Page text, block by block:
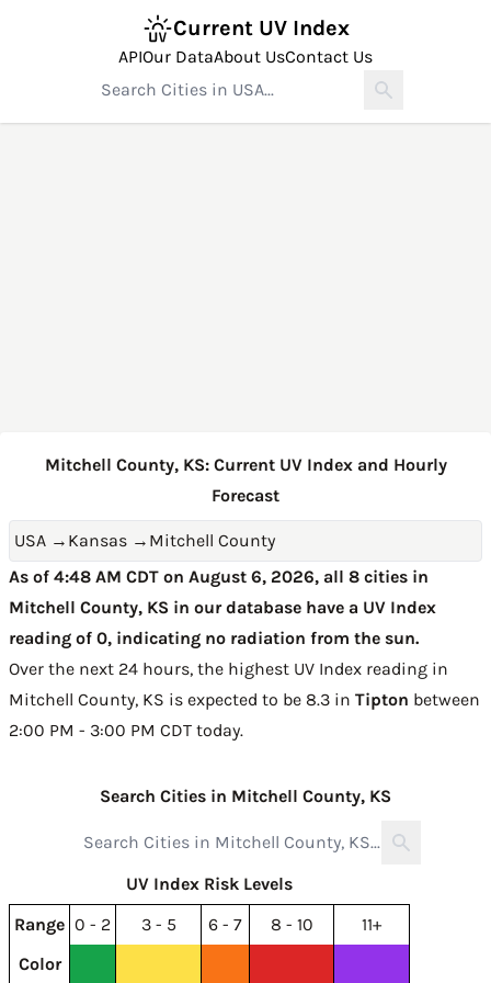
Current UV Index
APIOur DataAbout UsContact Us
Mitchell County, KS: Current UV Index and Hourly
Forecast
USA → Kansas → Mitchell County
As of 4:48 AM CDT on August 6, 2026, all 8 cities in
Mitchell County, KS in our database have a UV Index
reading of 0, indicating no radiation from the sun.
Over the next 24 hours, the highest UV Index reading in
Mitchell County, KS is expected to be 8.3 in Tipton between
2:00 PM - 3:00 PM CDT today.
Search Cities in Mitchell County, KS
UV Index Risk Levels
Range 0 - 2 3 - 5 6 - 7 8 - 10
11+
Color